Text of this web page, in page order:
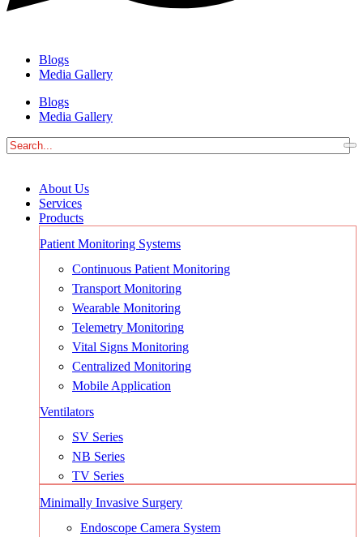
Blogs
Media Gallery
Blogs
Media Gallery
About Us
Services
Products
Patient Monitoring Systems
Continuous Patient Monitoring
Transport Monitoring
Wearable Monitoring
Telemetry Monitoring
Vital Signs Monitoring
Centralized Monitoring
Mobile Application
Ventilators
SV Series
NB Series
TV Series
Minimally Invasive Surgery
Endoscope Camera System